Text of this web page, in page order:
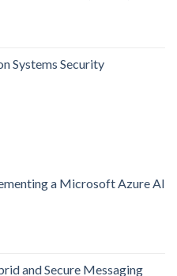
Systems Security
a Microsoft Azure AI
and Secure Messaging